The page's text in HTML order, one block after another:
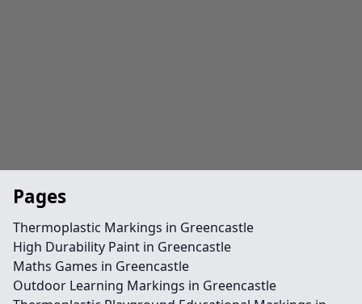
Pages
Thermoplastic Markings in Greencastle
High Durability Paint in Greencastle
Maths Games in Greencastle
Outdoor Learning Markings in Greencastle